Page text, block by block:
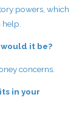
powers, which
it be?
concerns.
in your